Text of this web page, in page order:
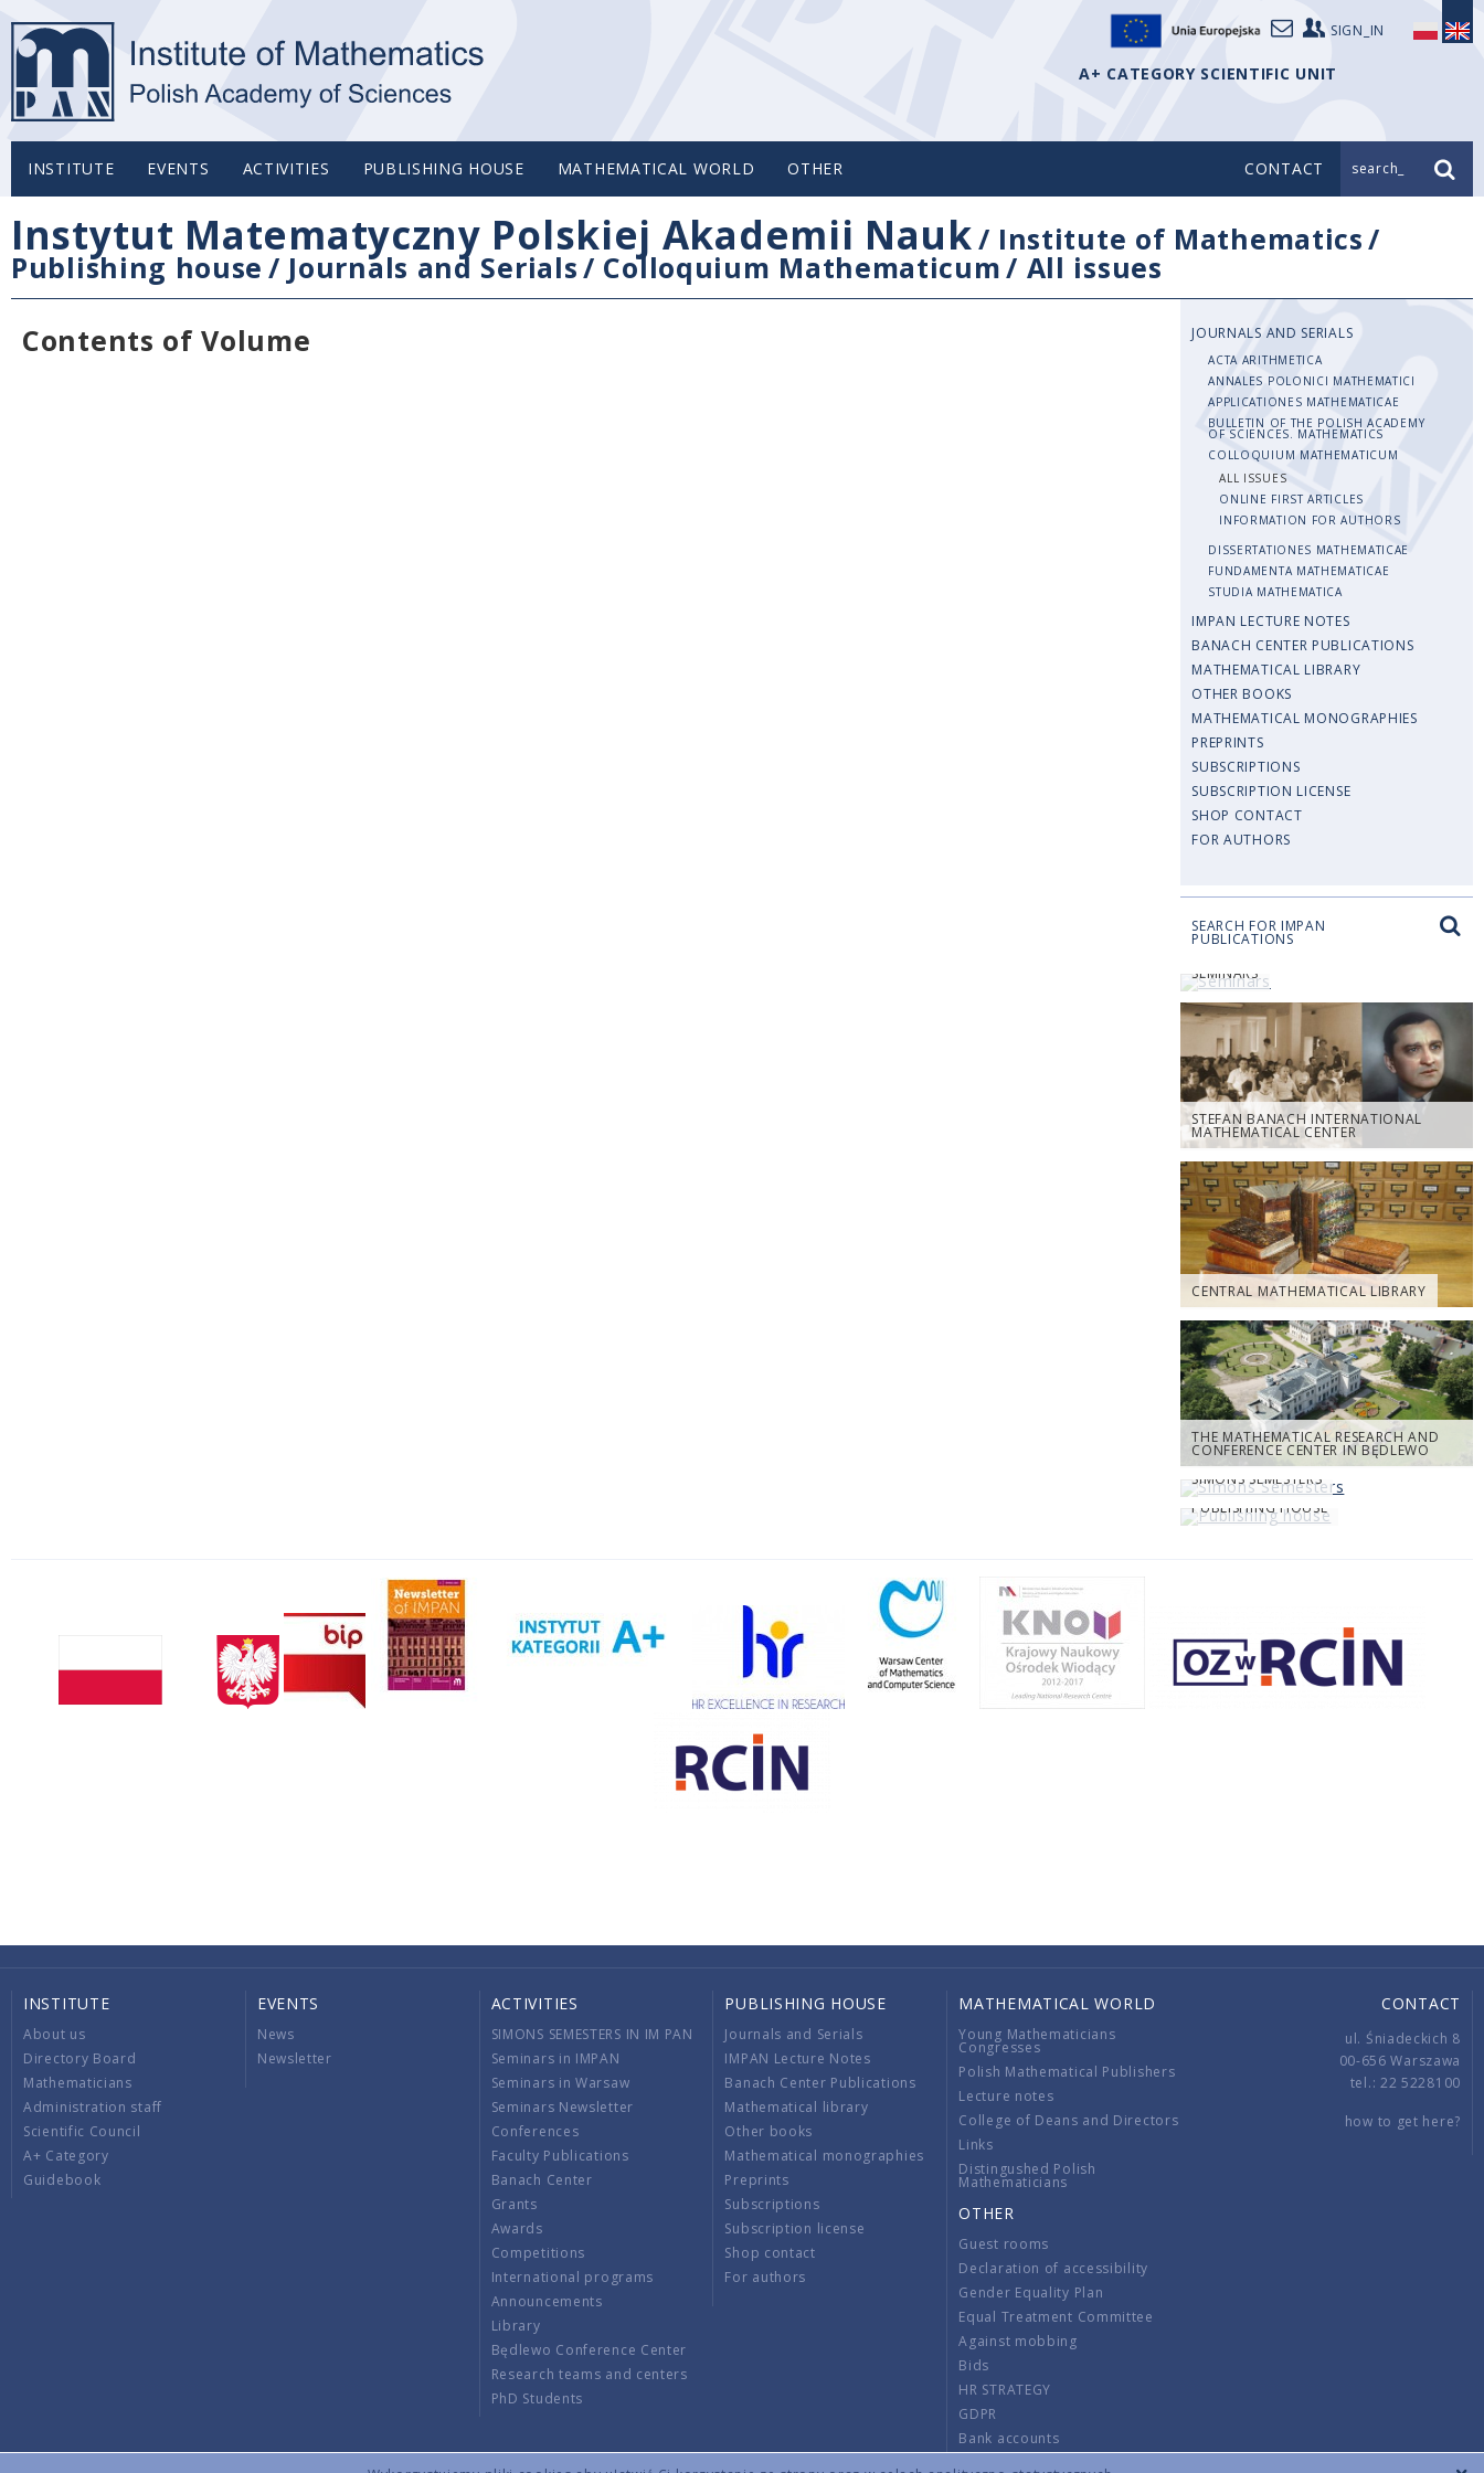
SIGN_IN
A+ CATEGORY SCIENTIFIC UNIT
INSTITUTE EVENTS ACTIVITIES PUBLISHING HOUSE MATHEMATICAL WORLD OTHER CONTACT search_
Instytut Matematyczny Polskiej Akademii Nauk/ Institute of Mathematics/
Publishing house / Journals and Serials/ Colloquium Mathematicum/ All issues
Contents of Volume
JOURNALS AND SERIALS
ACTA ARITHMETICA
ANNALES POLONICI MATHEMATICI
APPLICATIONES MATHEMATICAE
BULLETIN OF THE POLISH ACADEMY
OF SCIENCES. MATHEMATICS
COLLOQUIUM MATHEMATICUM
ALL ISSUES
ONLINE FIRST ARTICLES
INFORMATION FOR AUTHORS
DISSERTATIONES MATHEMATICAE
FUNDAMENTA MATHEMATICAE
STUDIA MATHEMATICA
IMPAN LECTURE NOTES
BANACH CENTER PUBLICATIONS
MATHEMATICAL LIBRARY
OTHER BOOKS
MATHEMATICAL MONOGRAPHIES
PREPRINTS
SUBSCRIPTIONS
SUBSCRIPTION LICENSE
SHOP CONTACT
FOR AUTHORS
SEARCH FOR IMPAN
PUBLICATIONS
SEMINARS
STEFAN BANACH INTERNATIONAL
MATHEMATICAL CENTER
CENTRAL MATHEMATICAL LIBRARY
THE MATHEMATICAL RESEARCH AND
CONFERENCE CENTER IN BĘDLEWO
SIMONS SEMESTERS
PUBLISHING HOUSE
INSTITUTE
About us
Directory Board
Mathematicians
Administration staff
Scientific Council
A+ Category
Guidebook
EVENTS
News
Newsletter
ACTIVITIES
SIMONS SEMESTERS IN IM PAN
Seminars in IMPAN
Seminars in Warsaw
Seminars Newsletter
Conferences
Faculty Publications
Banach Center
Grants
Awards
Competitions
International programs
Announcements
Library
Będlewo Conference Center
Research teams and centers
PhD Students
PUBLISHING HOUSE
Journals and Serials
IMPAN Lecture Notes
Banach Center Publications
Mathematical library
Other books
Mathematical monographies
Preprints
Subscriptions
Subscription license
Shop contact
For authors
MATHEMATICAL WORLD
Young Mathematicians
Congresses
Polish Mathematical Publishers
Lecture notes
College of Deans and Directors
Links
Distingushed Polish
Mathematicians
OTHER
Guest rooms
Declaration of accessibility
Gender Equality Plan
Equal Treatment Committee
Against mobbing
Bids
HR STRATEGY
GDPR
Bank accounts
CONTACT
ul. Śniadeckich 8
00-656 Warszawa
tel.: 22 5228100
how to get here?